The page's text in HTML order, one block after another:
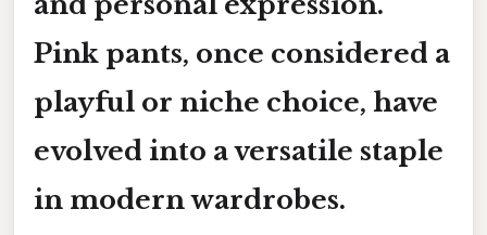
Pink pants, once considered a
playful or niche choice, have
evolved into a versatile staple
in modern wardrobes.